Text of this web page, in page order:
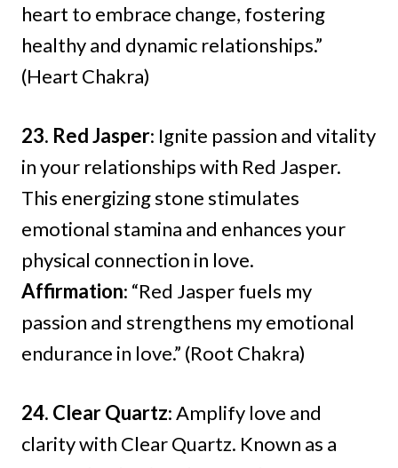
heart to embrace change, fostering
healthy and dynamic relationships.”
(Heart Chakra)
23. Red Jasper: Ignite passion and vitality
in your relationships with Red Jasper.
This energizing stone stimulates
emotional stamina and enhances your
physical connection in love.
Affirmation: “Red Jasper fuels my
passion and strengthens my emotional
endurance in love.” (Root Chakra)
24. Clear Quartz: Amplify love and
clarity with Clear Quartz. Known as a